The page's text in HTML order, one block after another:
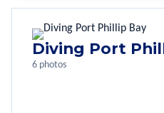
Diving Port
6 photos